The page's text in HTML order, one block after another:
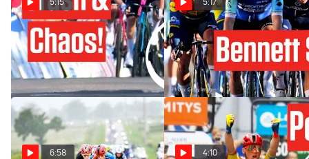
Sprint Carnage The Tour de
la Provence 2025 Stage 3
Feb 16, 2025
What Just Happened At
Tour de la Provence 2025?
Feb 14, 2025
6:58 4:10